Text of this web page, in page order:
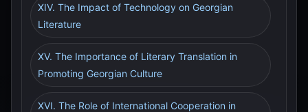
XIV. The Impact of Technology on Georgian
Literature
XV. The Importance of Literary Translation in
Promoting Georgian Culture
XVI. The Role of International Cooperation in